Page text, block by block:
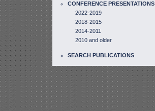
CONFERENCE PRESENTATIONS
2022-2019
2018-2015
2014-2011
2010 and older
SEARCH PUBLICATIONS